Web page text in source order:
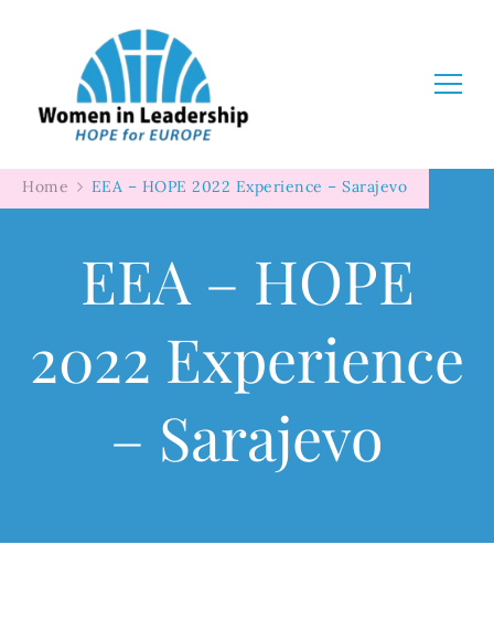
Home EEA – HOPE 2022 Experience – Sarajevo
EEA – HOPE
2022 Experience
– Sarajevo